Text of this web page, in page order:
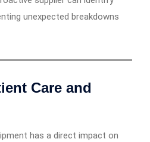
unexpected breakdowns
Care and
has a direct impact on